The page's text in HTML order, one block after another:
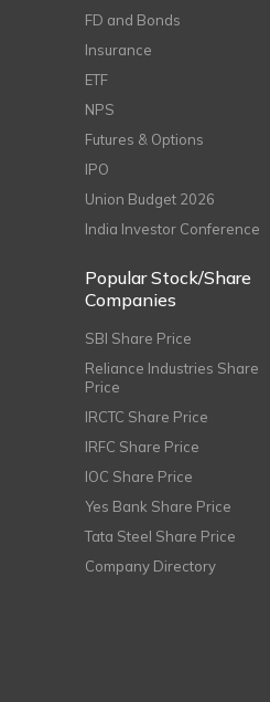
FD and Bonds
Insurance
ETF
NPS
Futures & Options
IPO
Union Budget 2026
India Investor Conference
Popular Stock/Share
Companies
SBI Share Price
Reliance Industries Share
Price
IRCTC Share Price
IRFC Share Price
IOC Share Price
Yes Bank Share Price
Tata Steel Share Price
Company Directory